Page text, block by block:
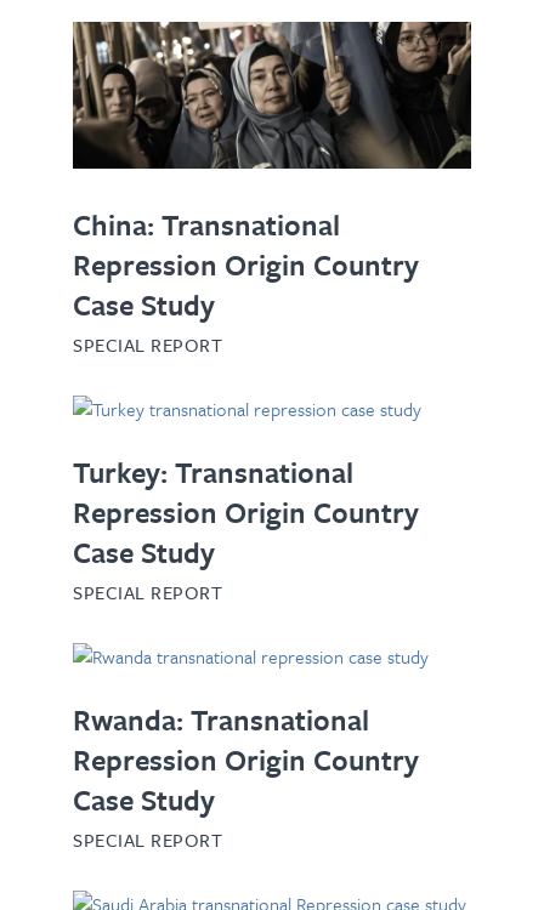
China: Transnational
Repression Origin Country
Case Study
SPECIAL REPORT
Turkey: Transnational
Repression Origin Country
Case Study
SPECIAL REPORT
Rwanda: Transnational
Repression Origin Country
Case Study
SPECIAL REPORT